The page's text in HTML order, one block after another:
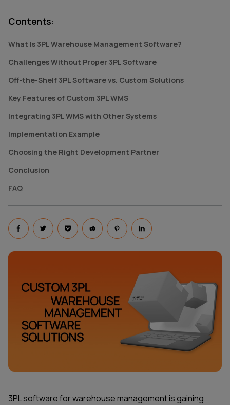
Contents:
What Is 3PL Warehouse Management Software?
Challenges Without Proper 3PL Software
Off-the-Shelf 3PL Software vs. Custom Solutions
Key Features of Custom 3PL WMS
Integrating 3PL WMS with Other Systems
Implementation Example
Choosing the Right Development Partner
Conclusion
FAQ
3PL software for warehouse management is gaining